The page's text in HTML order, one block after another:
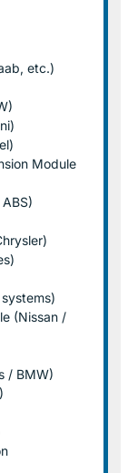
etc.)
Module
(Nissan /
/ BMW)